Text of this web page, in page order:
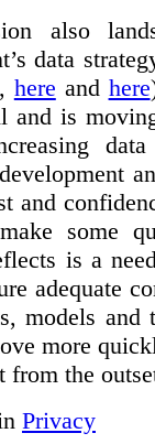
also
data
, here and here
and is
and
some
is a
adequate
models and
more
from the
Privacy